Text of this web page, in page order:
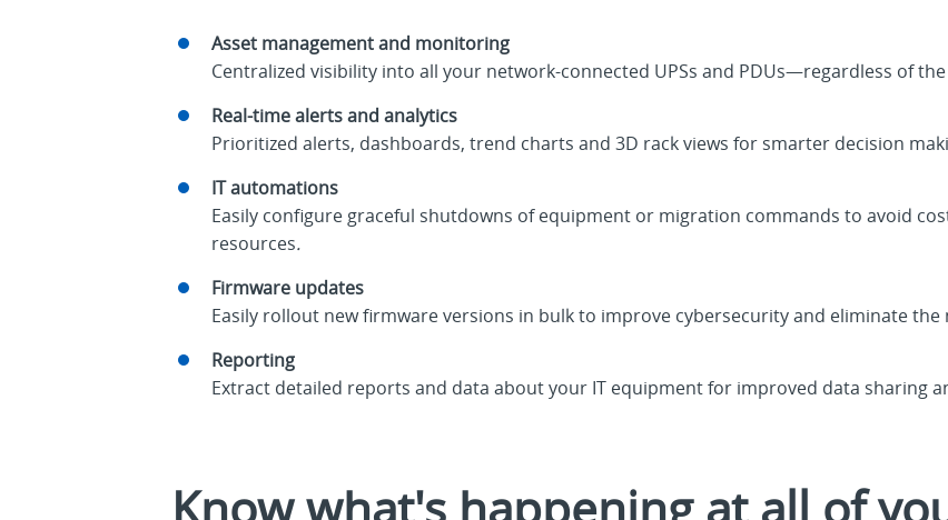
Asset management and monitoring
Centralized visibility into all your network-connected UPSs and PDUs—regardless of
Real-time alerts and analytics
Prioritized alerts, dashboards, trend charts and 3D rack views for smarter decision
IT automations
Easily configure graceful shutdowns of equipment or migration commands to avoid
resources.
Firmware updates
Easily rollout new firmware versions in bulk to improve cybersecurity and eliminate the
Reporting
Extract detailed reports and data about your IT equipment for improved data sharing